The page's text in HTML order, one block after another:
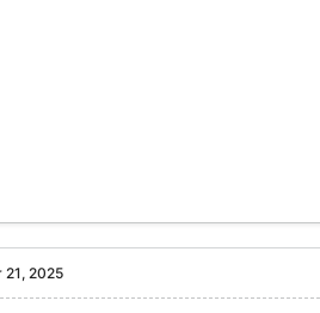
21, 2025